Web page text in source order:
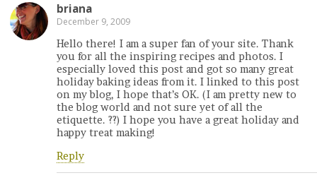
briana
December 9, 2009
Hello there! I am a super fan of your site. Thank
you for all the inspiring recipes and photos. I
especially loved this post and got so many great
holiday baking ideas from it. I linked to this post
on my blog, I hope that’s OK. (I am pretty new to
the blog world and not sure yet of all the
etiquette. ??) I hope you have a great holiday and
happy treat making!
Reply